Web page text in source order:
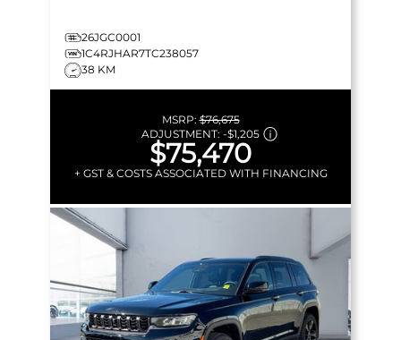
26JGC0001
1C4RJHAR7TC238057
38 KM
MSRP:$76,675
ADJUSTMENT: -$1,205
$75,470
+ GST & COSTS ASSOCIATED WITH FINANCING